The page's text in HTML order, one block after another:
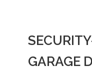
GARAGE